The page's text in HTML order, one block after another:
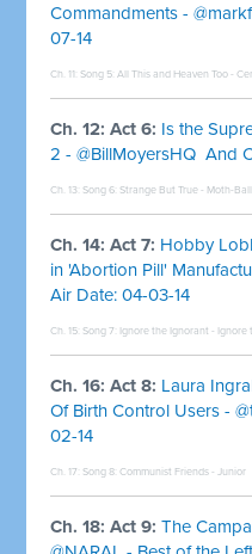
Commandments -
07-14
Ch. 11: Song 5:All This and Heaven Too -
Ch. 12: Act 6: Is the
2 - @BillMoyersHQ And
Ch. 13: Song 6:Strange But True - Moth-
Ch. 14: Act 7: Hobby
in 'Abortion Pill'
Air Date: 04-03-14
Ch. 15: Song 7: Ignore the Ignorant - Ignore
Ch. 16: Act 8: Laura
Of Birth Control Users -
02-14
Ch. 17: Song 8:Communist Friends - Junior
Ch. 18: Act 9: The